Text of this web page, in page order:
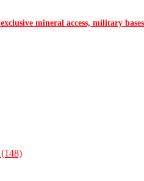
mineral access, military
(148)